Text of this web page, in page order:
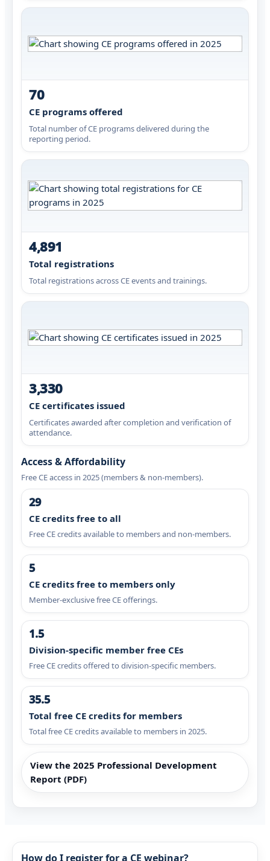
70
CE programs offered
Total number of CE programs delivered during the
reporting period.
4,891
Total registrations
Total registrations across CE events and trainings.
3,330
CE certificates issued
Certificates awarded after completion and verification of
attendance.
Access & Affordability
Free CE access in 2025 (members & non-members).
29
CE credits free to all
Free CE credits available to members and non-members.
5
CE credits free to members only
Member-exclusive free CE offerings.
1.5
Division-specific member free CEs
Free CE credits offered to division-specific members.
35.5
Total free CE credits for members
Total free CE credits available to members in 2025.
View the 2025 Professional Development
Report (PDF)
How do I register for a CE webinar?